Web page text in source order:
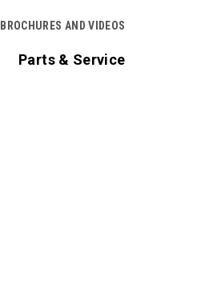
Parts & Service
BROCHURES AND VIDEOS